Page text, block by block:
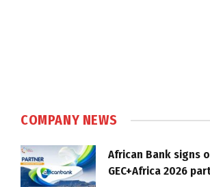
COMPANY NEWS
African Bank signs
GEC+Africa 2026